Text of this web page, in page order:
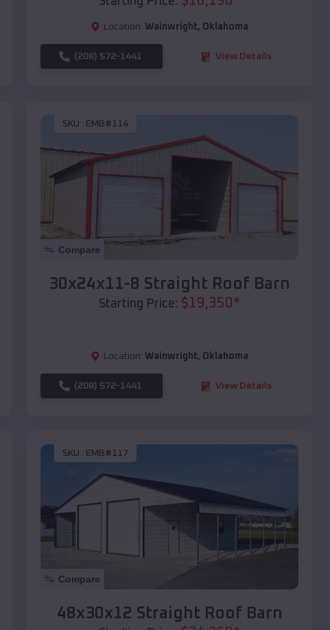
Location: Wainwright, Oklahoma
(208) 572-1441 View Details
SKU : EMB#114
Compare
30x24x11-8 Straight Roof Barn
Starting Price: $19,350*
Location: Wainwright, Oklahoma
(208) 572-1441 View Details
SKU : EMB#117
Compare
48x30x12 Straight Roof Barn